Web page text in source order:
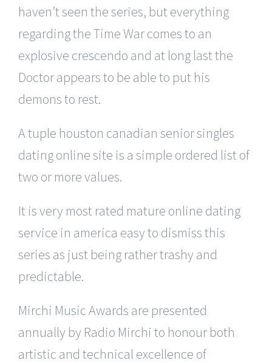
haven’t seen the series, but everything
regarding the Time War comes to an
explosive crescendo and at long last the
Doctor appears to be able to put his
demons to rest.
A tuple houston canadian senior singles
dating online site is a simple ordered list of
two or more values.
It is very most rated mature online dating
service in america easy to dismiss this
series as just being rather trashy and
predictable.
Mirchi Music Awards are presented
annually by Radio Mirchi to honour both
artistic and technical excellence of